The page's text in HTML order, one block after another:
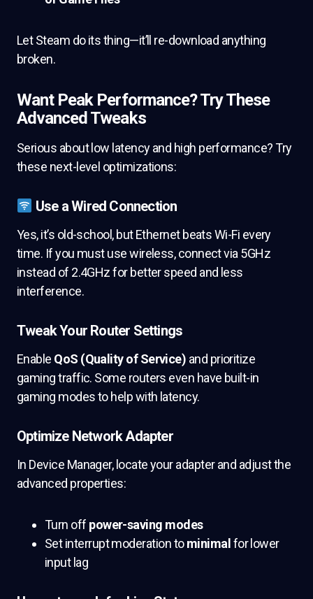
Let Steam do its thing—it’ll re-download anything
broken.
Want Peak Performance? Try These
Advanced Tweaks
Serious about low latency and high performance? Try
these next-level optimizations:
Use a Wired Connection
Yes, it’s old-school, but Ethernet beats Wi-Fi every
time. If you must use wireless, connect via 5GHz
instead of 2.4GHz for better speed and less
interference.
Tweak Your Router Settings
Enable QoS (Quality of Service) and prioritize
gaming traffic. Some routers even have built-in
gaming modes to help with latency.
Optimize Network Adapter
In Device Manager, locate your adapter and adjust the
advanced properties:
Turn off power-saving modes
Set interrupt moderation tominimal for lower
input lag